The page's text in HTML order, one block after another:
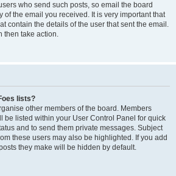
who send such posts, so email the board
of the email you received. It is very important that
contain the details of the user that sent the email.
then take action.
lists?
other members of the board. Members
be listed within your User Control Panel for quick
and to send them private messages. Subject
these users may also be highlighted. If you add
they make will be hidden by default.